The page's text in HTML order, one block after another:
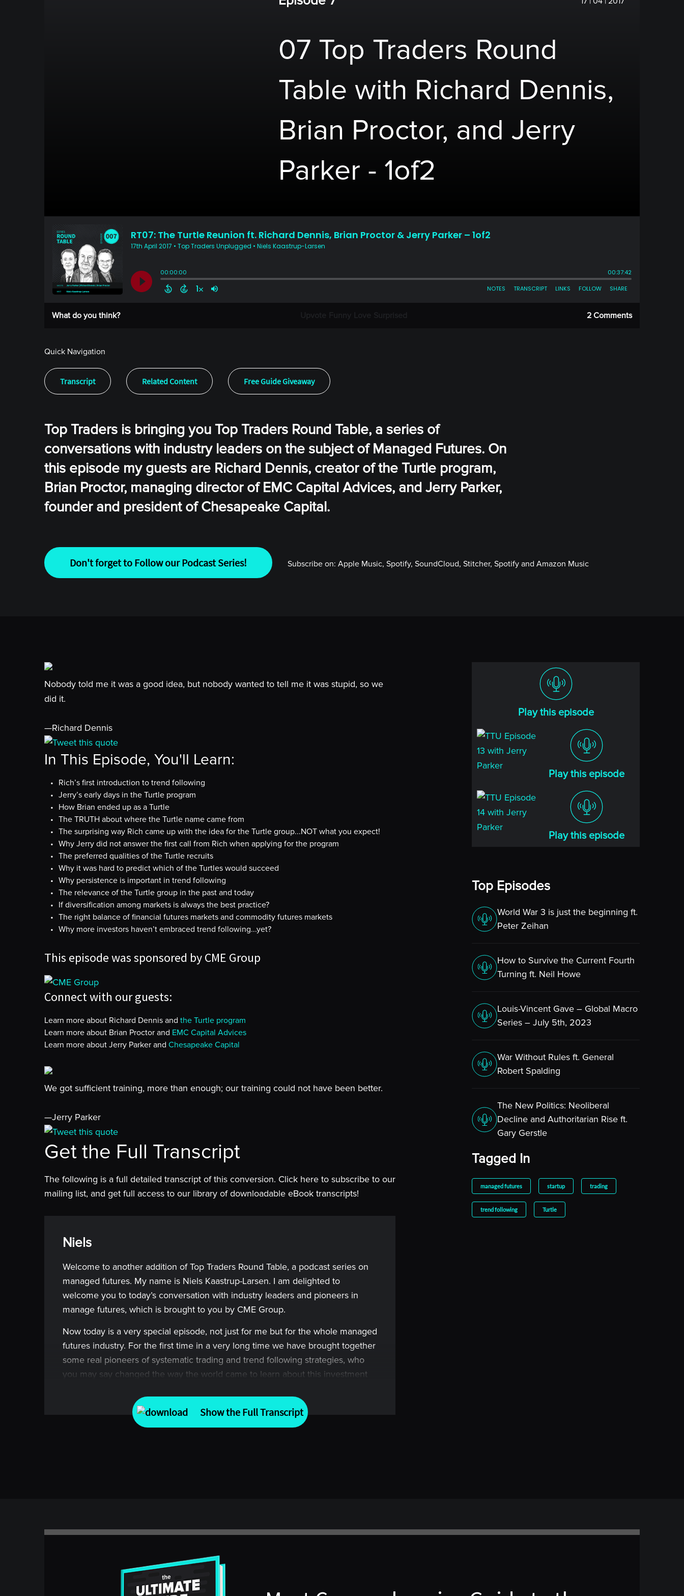
07 Top Traders Round
Table with Richard Dennis,
Brian Proctor, and Jerry
Parker - 1of2
What do you think? 2 Comments
Quick Navigation
Transcript Related Content Free Guide Giveaway
Top Traders is bringing you Top Traders Round Table, a series of
conversations with industry leaders on the subject of Managed Futures. On
this episode my guests are Richard Dennis, creator of the Turtle program,
Brian Proctor, managing director of EMC Capital Advices, and Jerry Parker,
founder and president of Chesapeake Capital.
Don't forget to Follow our Podcast Series! Subscribe on: Apple Music, Spotify, SoundCloud, Stitcher, Spotify and Amazon Music
Nobody told me it was a good idea, but nobody wanted to tell me it was stupid, so we
did it.
—Richard Dennis
Tweet this quote
In This Episode, You'll Learn:
Rich’s first introduction to trend following
Jerry’s early days in the Turtle program
How Brian ended up as a Turtle
The TRUTH about where the Turtle name came from
The surprising way Rich came up with the idea for the Turtle group...NOT what you expect!
Why Jerry did not answer the first call from Rich when applying for the program
The preferred qualities of the Turtle recruits
Why it was hard to predict which of the Turtles would succeed
Why persistence is important in trend following
The relevance of the Turtle group in the past and today
If diversification among markets is always the best practice?
The right balance of financial futures markets and commodity futures markets
Why more investors haven’t embraced trend following...yet?
This episode was sponsored by CME Group
Connect with our guests:
Learn more about Richard Dennis and the Turtle program
Learn more about Brian Proctor and EMC Capital Advices
Learn more about Jerry Parker and Chesapeake Capital
We got sufficient training, more than enough; our training could not have been better.
—Jerry Parker
Tweet this quote
Get the Full Transcript
The following is a full detailed transcript of this conversion. Click here to subscribe to our
mailing list, and get full access to our library of downloadable eBook transcripts!
Niels
Welcome to another addition of Top Traders Round Table, a podcast series on
managed futures. My name is Niels Kaastrup-Larsen. I am delighted to
welcome you to today’s conversation with industry leaders and pioneers in
manage futures, which is brought to you by CME Group.
Now today is a very special episode, not just for me but for the whole managed
futures industry. For the first time in a very long time we have brought together
some real pioneers of systematic trading and trend following strategies, who
you may say changed the way the world came to learn about this investment
about the experiment that became known as the Turtle Program.
I think that, until today, very little has been shared by the creator of this
Chesapeake Capital.
First, welcome and thank you ever so much for joining me today for this truly
special conversation about managed futures and trend following. Before we
jump into today’s conversations, which for obvious reasons will take us back to
Show the Full Transcript
Play this episode
Play this episode
Play this episode
Top Episodes
World War 3 is just the beginning ft.
Peter Zeihan
How to Survive the Current Fourth
Turning ft. Neil Howe
Louis-Vincent Gave – Global Macro
Series – July 5th, 2023
War Without Rules ft. General
Robert Spalding
The New Politics: Neoliberal
Decline and Authoritarian Rise ft.
Gary Gerstle
Tagged In
managed futures startup trading
trend following Turtle